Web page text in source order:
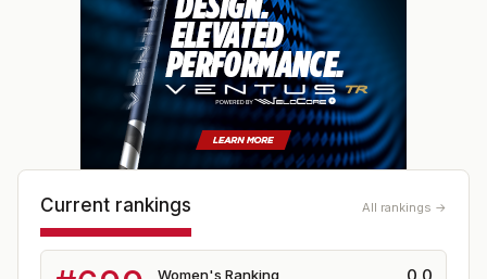
Current rankings All rankings →
Women's Ranking